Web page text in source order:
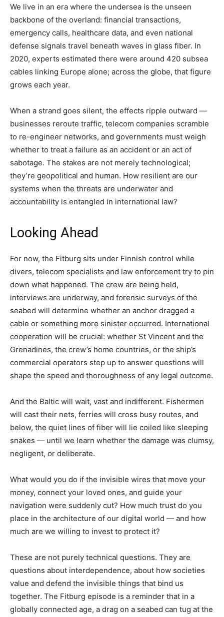
We live in an era where the undersea is the unseen
backbone of the overland: financial transactions,
emergency calls, healthcare data, and even national
defense signals travel beneath waves in glass fiber. In
2020, experts estimated there were around 420 subsea
cables linking Europe alone; across the globe, that figure
grows each year.
When a strand goes silent, the effects ripple outward —
businesses reroute traffic, telecom companies scramble
to re-engineer networks, and governments must weigh
whether to treat a failure as an accident or an act of
sabotage. The stakes are not merely technological;
they’re geopolitical and human. How resilient are our
systems when the threats are underwater and
accountability is entangled in international law?
Looking Ahead
For now, the Fitburg sits under Finnish control while
divers, telecom specialists and law enforcement try to pin
down what happened. The crew are being held,
interviews are underway, and forensic surveys of the
seabed will determine whether an anchor dragged a
cable or something more sinister occurred. International
cooperation will be crucial: whether St Vincent and the
Grenadines, the crew’s home countries, or the ship’s
commercial operators step up to answer questions will
shape the speed and thoroughness of any legal outcome.
And the Baltic will wait, vast and indifferent. Fishermen
will cast their nets, ferries will cross busy routes, and
below, the quiet lines of fiber will lie coiled like sleeping
snakes — until we learn whether the damage was clumsy,
negligent, or deliberate.
What would you do if the invisible wires that move your
money, connect your loved ones, and guide your
navigation were suddenly cut? How much trust do you
place in the architecture of our digital world — and how
much are we willing to invest to protect it?
These are not purely technical questions. They are
questions about interdependence, about how societies
value and defend the invisible things that bind us
together. The Fitburg episode is a reminder that in a
globally connected age, a drag on a seabed can tug at the